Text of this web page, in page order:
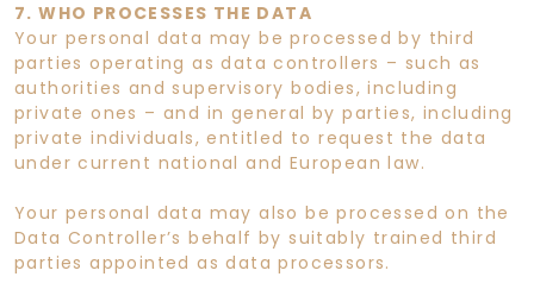
7. WHO PROCESSES THE DATA
Your personal data may be processed by third
parties operating as data controllers – such as
authorities and supervisory bodies, including
private ones – and in general by parties, including
private individuals, entitled to request the data
under current national and European law.
Your personal data may also be processed on the
Data Controller’s behalf by suitably trained third
parties appointed as data processors.